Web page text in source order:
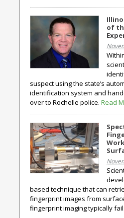
of
suspect using the state’s
identification system and
over to Rochelle police. Read
based technique that can
fingerprint images from
fingerprint imaging typically